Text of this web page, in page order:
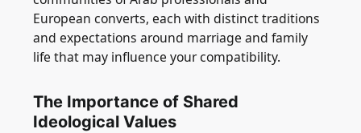
European converts, each with distinct traditions
and expectations around marriage and family
life that may influence your compatibility.
The Importance of Shared
Ideological Values